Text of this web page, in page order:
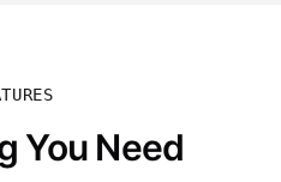
You Need